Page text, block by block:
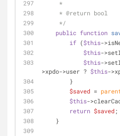
     *
     *
@return bool
     */
public function
if ($this-
$this-
$this-
>xpdo->user ? $this-
        }
$saved =
$this-
return $saved;
    }